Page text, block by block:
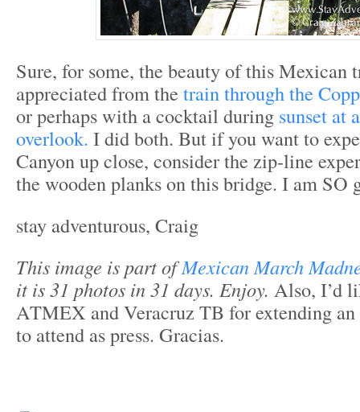
Sure, for some, the beauty of this Mexican
appreciated from the train through the
or perhaps with a cocktail during sunset at
overlook. I did both. But if you want to
Canyon up close, consider the zip-line
the wooden planks on this bridge. I am SO
stay adventurous, Craig
This image is part ofMexican March
it is 31 photos in 31 days. Enjoy. Also, I’d
ATMEX and Veracruz TB for extending
to attend as press. Gracias.